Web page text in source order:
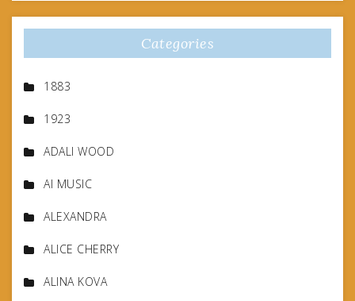
Categories
1883
1923
ADALI WOOD
AI MUSIC
ALEXANDRA
ALICE CHERRY
ALINA KOVA